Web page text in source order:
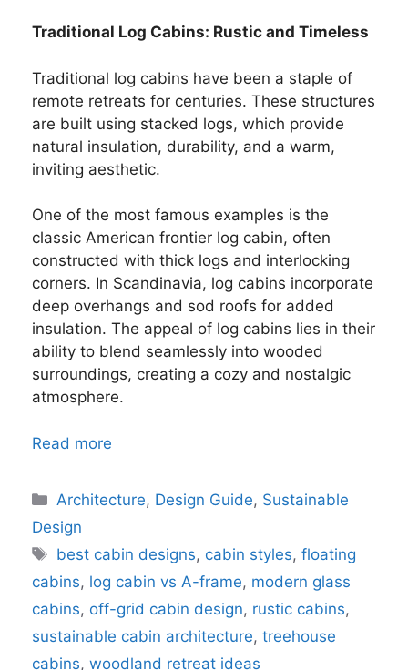
Traditional Log Cabins: Rustic and Timeless
Traditional log cabins have been a staple of
remote retreats for centuries. These structures
are built using stacked logs, which provide
natural insulation, durability, and a warm,
inviting aesthetic.
One of the most famous examples is the
classic American frontier log cabin, often
constructed with thick logs and interlocking
corners. In Scandinavia, log cabins incorporate
deep overhangs and sod roofs for added
insulation. The appeal of log cabins lies in their
ability to blend seamlessly into wooded
surroundings, creating a cozy and nostalgic
atmosphere.
Read more
Categories
Architecture, Design Guide, Sustainable
Design
Tags
best cabin designs, cabin styles,floating
cabins, log cabin vs A-frame, modern glass
cabins, off-grid cabin design, rustic cabins,
sustainable cabin architecture, treehouse
cabins, woodland retreat ideas